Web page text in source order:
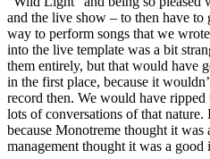
and the live show – to then have to
way to perform songs that we
into the live template was a bit
them entirely, but that would have
in the first place, because it
record then. We would have ripped
lots of conversations of that
because Monotreme thought it was
management thought it was a good